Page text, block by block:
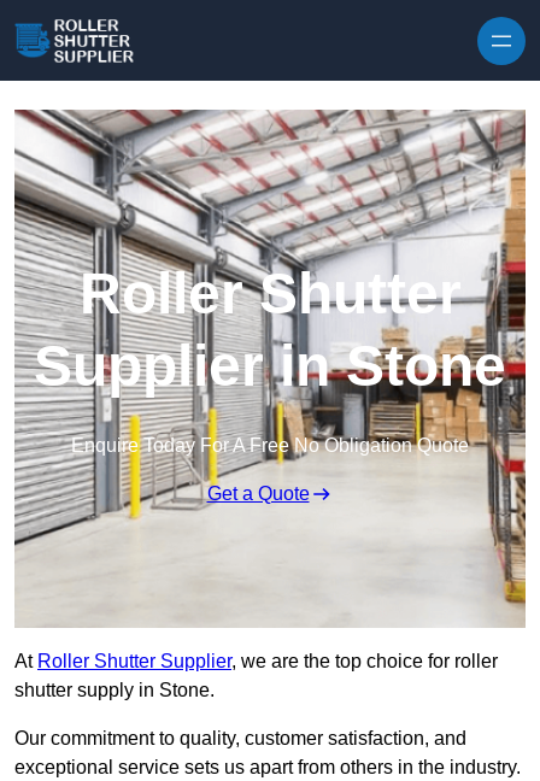
Roller Shutter
Supplier in Stone
Enquire Today For A Free No Obligation Quote
Get a Quote
At Roller Shutter Supplier, we are the top choice for roller
shutter supply in Stone.
Our commitment to quality, customer satisfaction, and
exceptional service sets us apart from others in the industry.